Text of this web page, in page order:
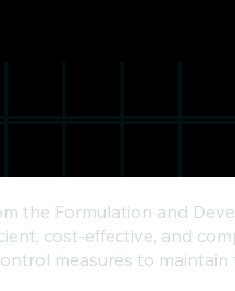
the Formulation and
cost-effective, and
measures to